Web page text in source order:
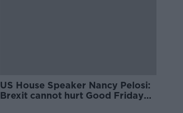
US House Speaker Nancy Pelosi:
Brexit cannot hurt Good Friday